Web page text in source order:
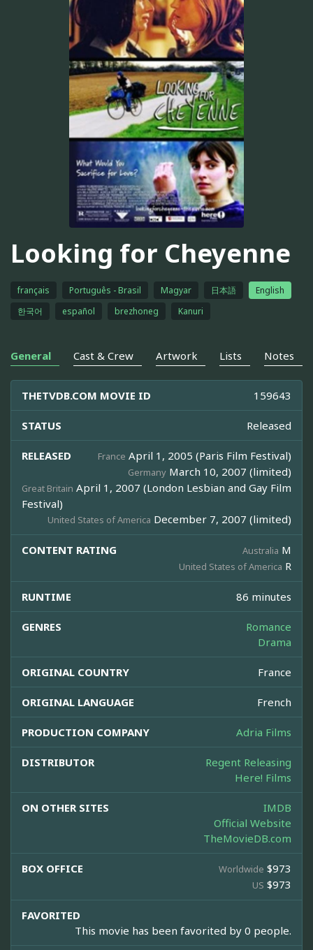
Looking for Cheyenne
français Português - Brasil Magyar 日本語
English
한국어
español brezhoneg Kanuri
General Cast & Crew Artwork Lists Notes
THETVDB.COM MOVIE ID 159643
STATUS Released
RELEASED France April 1, 2005 (Paris Film Festival)
Germany March 10, 2007 (limited)
Great Britain April 1, 2007 (London Lesbian and Gay Film
Festival)
United States of America December 7, 2007 (limited)
CONTENT RATING Australia M
United States of America R
RUNTIME 86 minutes
GENRES
Romance
Drama
ORIGINAL COUNTRY France
ORIGINAL LANGUAGE French
PRODUCTION COMPANY Adria Films
DISTRIBUTOR
Regent Releasing
Here! Films
ON OTHER SITES
IMDB
Official Website
TheMovieDB.com
BOX OFFICE Worldwide $973
US $973
FAVORITED
This movie has been favorited by 0 people.